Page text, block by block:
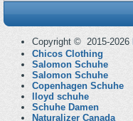
Copyright © 2015-2026
Chicos Clothing
Salomon Schuhe
Salomon Schuhe
Copenhagen Schuhe
lloyd schuhe
Schuhe Damen
Naturalizer Canada